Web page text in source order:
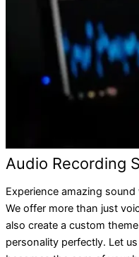
Audio Recording
Experience amazing
We offer more than just
also create a custom
personality perfectly. Let